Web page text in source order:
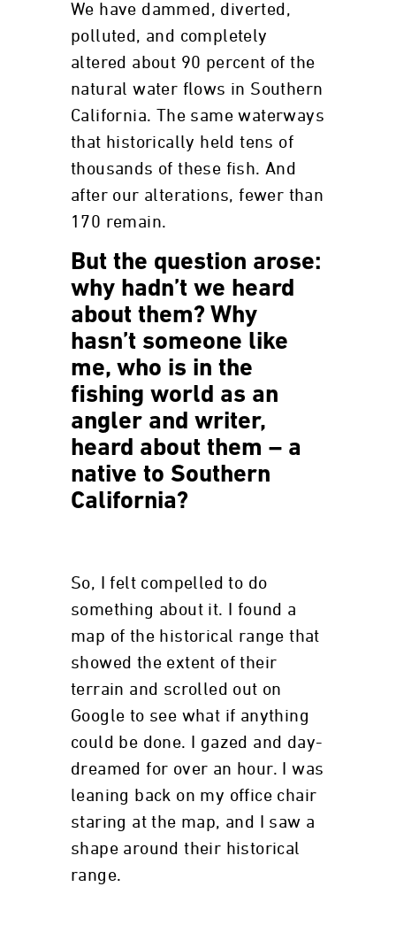
We have dammed, diverted,
polluted, and completely
altered about 90 percent of the
natural water flows in Southern
California. The same waterways
that historically held tens of
thousands of these fish. And
after our alterations, fewer than
170 remain.
But the question arose:
why hadn’t we heard
about them? Why
hasn’t someone like
me, who is in the
fishing world as an
angler and writer,
heard about them – a
native to Southern
California?
So, I felt compelled to do
something about it. I found a
map of the historical range that
showed the extent of their
terrain and scrolled out on
Google to see what if anything
could be done. I gazed and day-
dreamed for over an hour. I was
leaning back on my office chair
staring at the map, and I saw a
shape around their historical
range.